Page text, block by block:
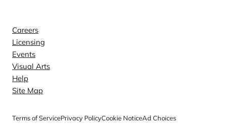
Careers
Licensing
Events
Visual Arts
Help
Site Map
Terms of ServicePrivacy PolicyCookie NoticeAd Choices